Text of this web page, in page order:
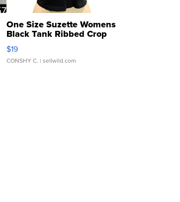
One Size Suzette Womens
Black Tank Ribbed Crop
Asymmetrical ...
$19
CONSHY C. | sellwild.com